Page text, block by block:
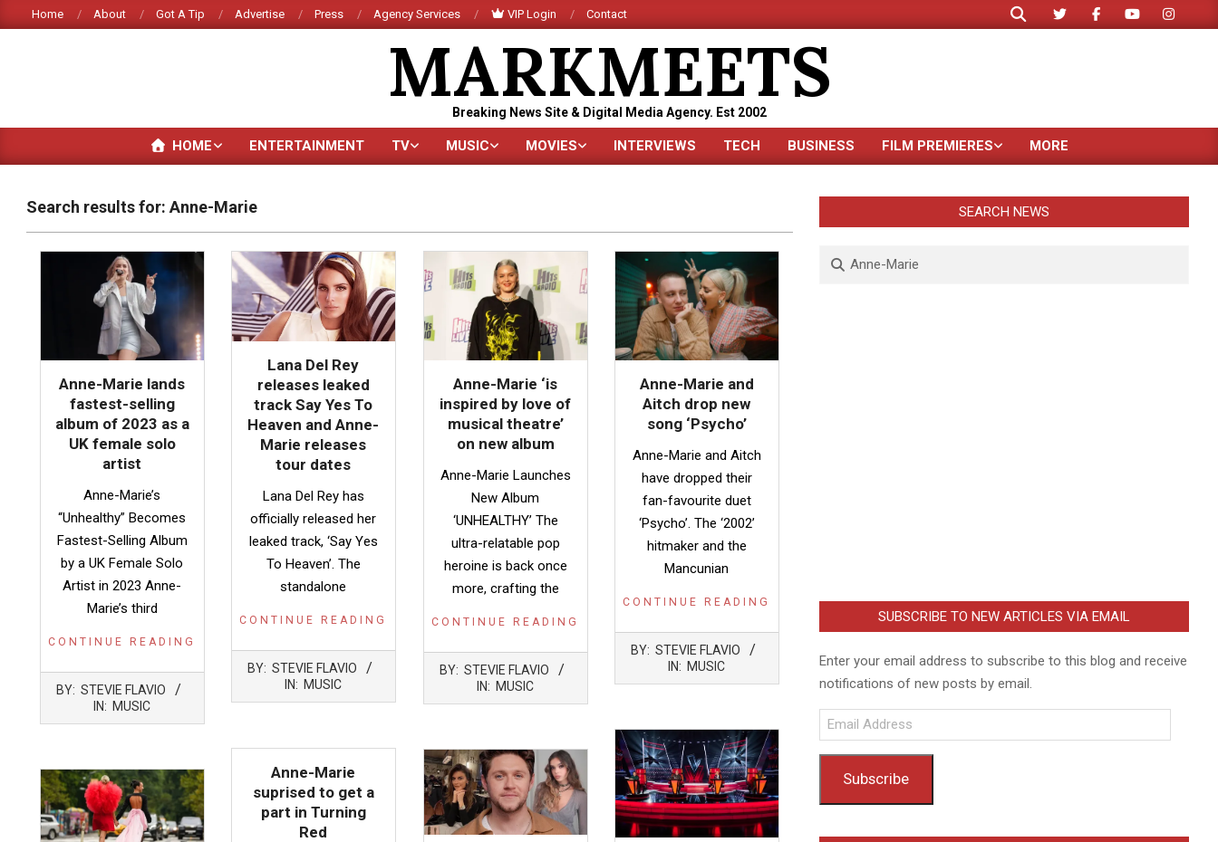
to
Home About Got A Tip Advertise Press Agency Services VIP Login Contact
Search
MARKMEETS
Breaking News Site & Digital Media Agency. Est 2002
Primary
HOME ENTERTAINMENT TV MUSIC MOVIES INTERVIEWS TECH BUSINESS FILM PREMIERES MORE
Search results for: Anne-Marie
Anne-Marie lands
fastest-selling
album of 2023 as a
UK female solo
artist
Anne-Marie’s
“Unhealthy” Becomes
Fastest-Selling Album
by a UK Female Solo
Artist in 2023 Anne-
Marie’s third
CONTINUE READING
2023-
08-
BY: STEVIE FLAVIO
IN: MUSIC
Lana Del Rey
releases leaked
track Say Yes To
Heaven and Anne-
Marie releases
tour dates
Lana Del Rey has
officially released her
leaked track, ‘Say Yes
To Heaven’. The
standalone
CONTINUE READING
2023-
05-
BY: STEVIE FLAVIO
IN: MUSIC
Anne-Marie ‘is
inspired by love of
musical theatre’
on new album
Anne-Marie Launches
New Album
‘UNHEALTHY’ The
ultra-relatable pop
heroine is back once
more, crafting the
CONTINUE READING
2023-
04-
BY: STEVIE FLAVIO
IN: MUSIC
Anne-Marie and
Aitch drop new
song ‘Psycho’
Anne-Marie and Aitch
have dropped their
fan-favourite duet
‘Psycho’. The ‘2002’
hitmaker and the
Mancunian
CONTINUE READING
2022-
09-
BY: STEVIE FLAVIO
IN: MUSIC
Anne-Marie
suprised to get a
part in Turning
Red
SEARCH NEWS
Search
SUBSCRIBE TO NEW ARTICLES VIA EMAIL
Enter your email address to subscribe to this blog and receive
notifications of new posts by email.
Email
Address
Subscribe